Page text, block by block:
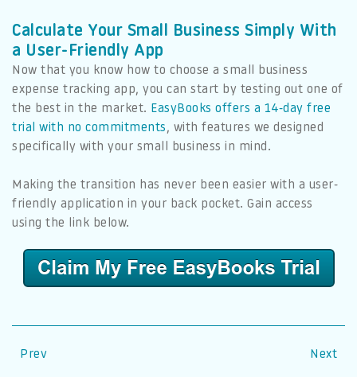
Calculate Your Small Business Simply With
a User-Friendly App
Now that you know how to choose a small business
expense tracking app, you can start by testing out one of
the best in the market. EasyBooks offers a 14-day free
trial with no commitments, with features we designed
specifically with your small business in mind.
Making the transition has never been easier with a user-
friendly application in your back pocket. Gain access
using the link below.
Prev Next